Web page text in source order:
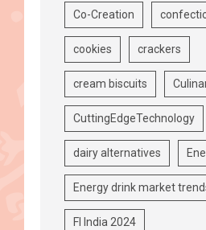
Co-Creation
cookies crackers
cream biscuits
CuttingEdgeTechnology
dairy alternatives
Energy drink market
FI India 2024